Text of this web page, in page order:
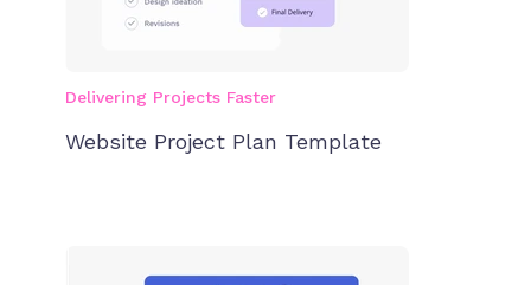
Delivering Projects Faster
Website Project Plan Template